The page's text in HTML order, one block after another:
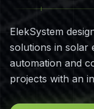
ElekSystem
solutions in solar
automation and
projects with an